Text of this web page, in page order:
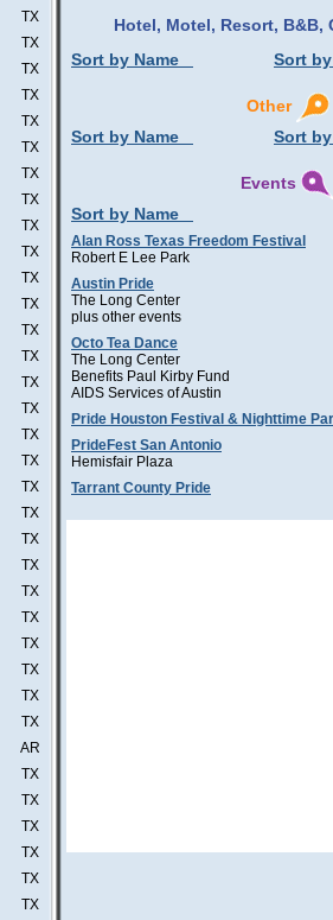
TX
TX
TX
TX
TX
TX
TX
TX
TX
TX
TX
TX
TX
TX
TX
TX
TX
TX
TX
TX
TX
TX
TX
TX
TX
TX
TX
TX
AR
TX
TX
TX
TX
TX
TX
Hotel, Motel, Resort, B&B,
Sort by Name
Sort
Other
Sort by Name
Sort
Events
Sort by Name
Alan Ross Texas Freedom Festival
Robert E Lee Park
Austin Pride
The Long Center
plus other events
Octo Tea Dance
The Long Center
Benefits Paul Kirby Fund
AIDS Services of Austin
Pride Houston Festival & Nighttime
PrideFest San Antonio
Hemisfair Plaza
Tarrant County Pride